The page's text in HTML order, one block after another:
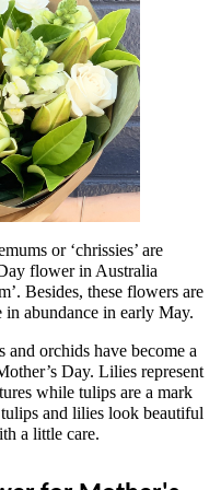
or ‘chrissies’ are
flower in Australia
Besides, these flowers are
in abundance in early May.
orchids have become a
Day. Lilies represent
while tulips are a mark
and lilies look beautiful
a little care.